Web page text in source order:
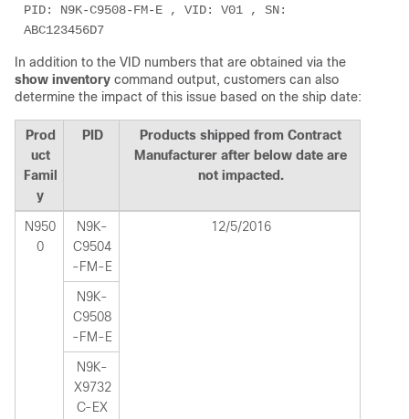
PID: N9K-C9508-FM-E , VID: V01 , SN:
ABC123456D7
In addition to the VID numbers that are obtained via the
show inventory command output, customers can also
determine the impact of this issue based on the ship date:
Prod
uct
Famil
y
PID
Products shipped from Contract
Manufacturer after below date are
not impacted.
N950
0
N9K-
C9504
-FM-E
12/5/2016
N9K-
C9508
-FM-E
N9K-
X9732
C-EX